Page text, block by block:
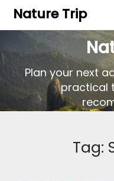
Nature Trip
Plan your next
practical
Tag: